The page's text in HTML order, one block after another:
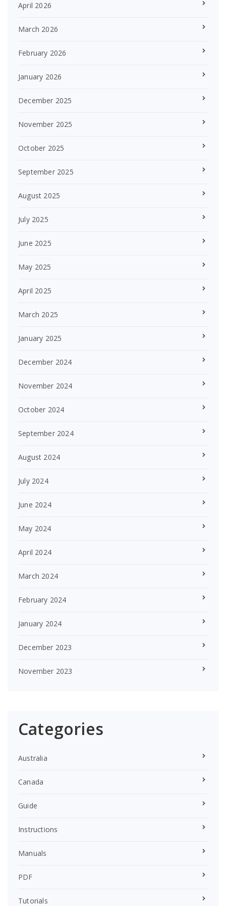
April 2026
March 2026
February 2026
January 2026
December 2025
November 2025
October 2025
September 2025
August 2025
July 2025
June 2025
May 2025
April 2025
March 2025
January 2025
December 2024
November 2024
October 2024
September 2024
August 2024
July 2024
June 2024
May 2024
April 2024
March 2024
February 2024
January 2024
December 2023
November 2023
Categories
Australia
Canada
Guide
Instructions
Manuals
PDF
Tutorials